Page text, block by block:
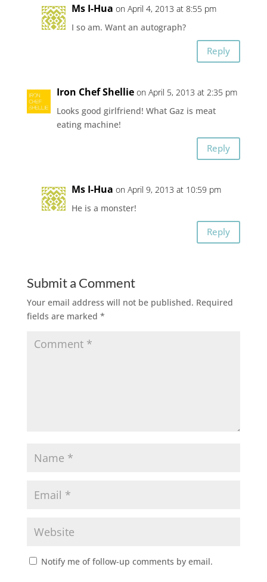
Ms I-Hua on April 4, 2013 at 8:55 pm
I so am. Want an autograph?
Reply
Iron Chef Shellie on April 5, 2013 at 2:35 pm
Looks good girlfriend! What Gaz is meat
eating machine!
Reply
Ms I-Hua on April 9, 2013 at 10:59 pm
He is a monster!
Reply
Submit a Comment
Your email address will not be published. Required
fields are marked *
Notify me of follow-up comments by email.